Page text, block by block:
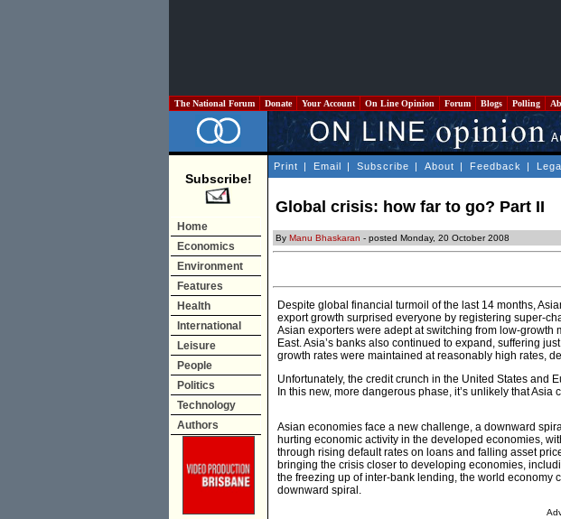
The National Forum Donate Your Account On Line Opinion Forum Blogs Polling
Subscribe!
Home
Economics
Environment
Features
Health
International
Leisure
People
Politics
Technology
Authors
Print | Email | Subscribe | About | Feedback |
Global crisis: how far to go? Part II
By Manu Bhaskaran - posted Monday, 20 October 2008
Despite global financial turmoil of the last 14 months,
export growth surprised everyone by registering super-
Asian exporters were adept at switching from low-
East. Asia’s banks also continued to expand, suffering
growth rates were maintained at reasonably high rates,
Unfortunately, the credit crunch in the United States and
In this new, more dangerous phase, it’s unlikely that
Asian economies face a new challenge, a downward
hurting economic activity in the developed economies,
through rising default rates on loans and falling asset
bringing the crisis closer to developing economies,
the freezing up of inter-bank lending, the world economy
downward spiral.